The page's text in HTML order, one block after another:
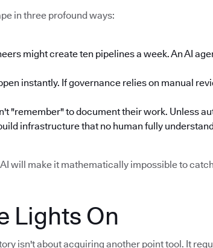
in three profound ways:
might create ten pipelines a week. An AI
instantly. If governance relies on manual
"remember" to document their work. Unless
infrastructure that no human fully
will make it mathematically impossible to
Lights On
isn't about acquiring another point tool. It